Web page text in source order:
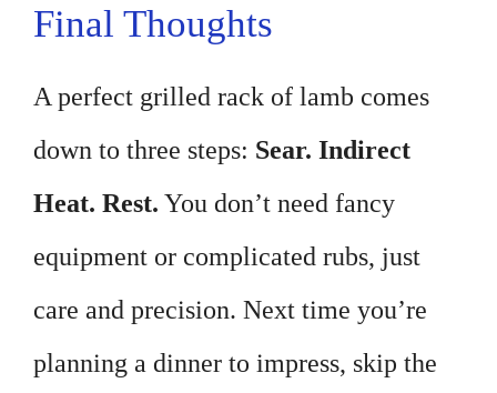
Final Thoughts
A perfect grilled rack of lamb comes
down to three steps: Sear. Indirect
Heat. Rest. You don’t need fancy
equipment or complicated rubs, just
care and precision. Next time you’re
planning a dinner to impress, skip the